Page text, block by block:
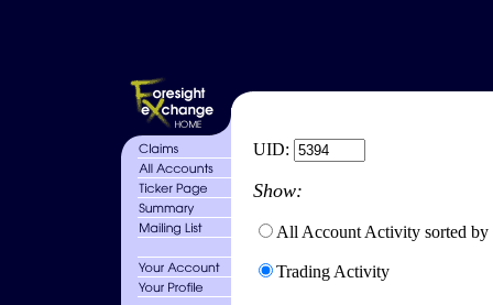
UID:
Show:
All Account Activity sorted by
Trading Activity